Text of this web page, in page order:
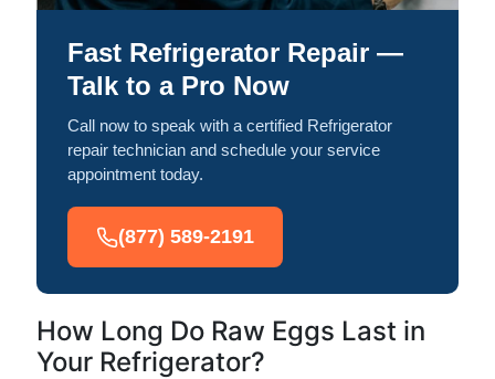
Fast Refrigerator Repair —
Talk to a Pro Now
Call now to speak with a certified Refrigerator
repair technician and schedule your service
appointment today.
(877) 589-2191
How Long Do Raw Eggs Last in
Your Refrigerator?